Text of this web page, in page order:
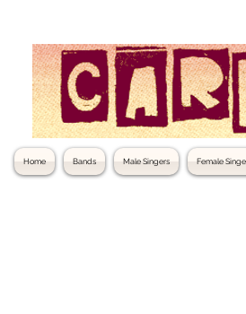
Home Bands Male Singers Female